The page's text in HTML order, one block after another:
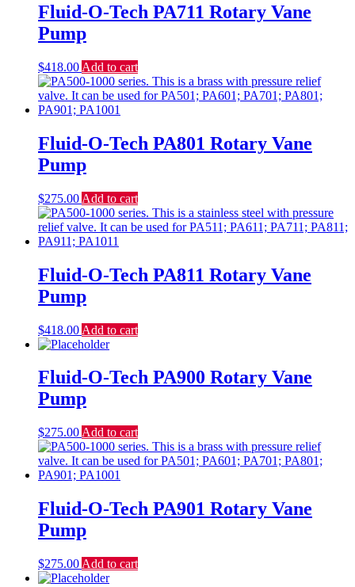
Fluid-O-Tech PA711 Rotary Vane
Pump
$418.00 Add to cart
Fluid-O-Tech PA801 Rotary Vane
Pump
$275.00 Add to cart
Fluid-O-Tech PA811 Rotary Vane
Pump
$418.00 Add to cart
Fluid-O-Tech PA900 Rotary Vane
Pump
$275.00 Add to cart
Fluid-O-Tech PA901 Rotary Vane
Pump
$275.00 Add to cart